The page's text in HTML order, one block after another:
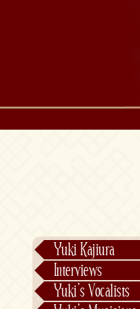
Yuki Kajiura
Interviews
Yuki’s Vocalists